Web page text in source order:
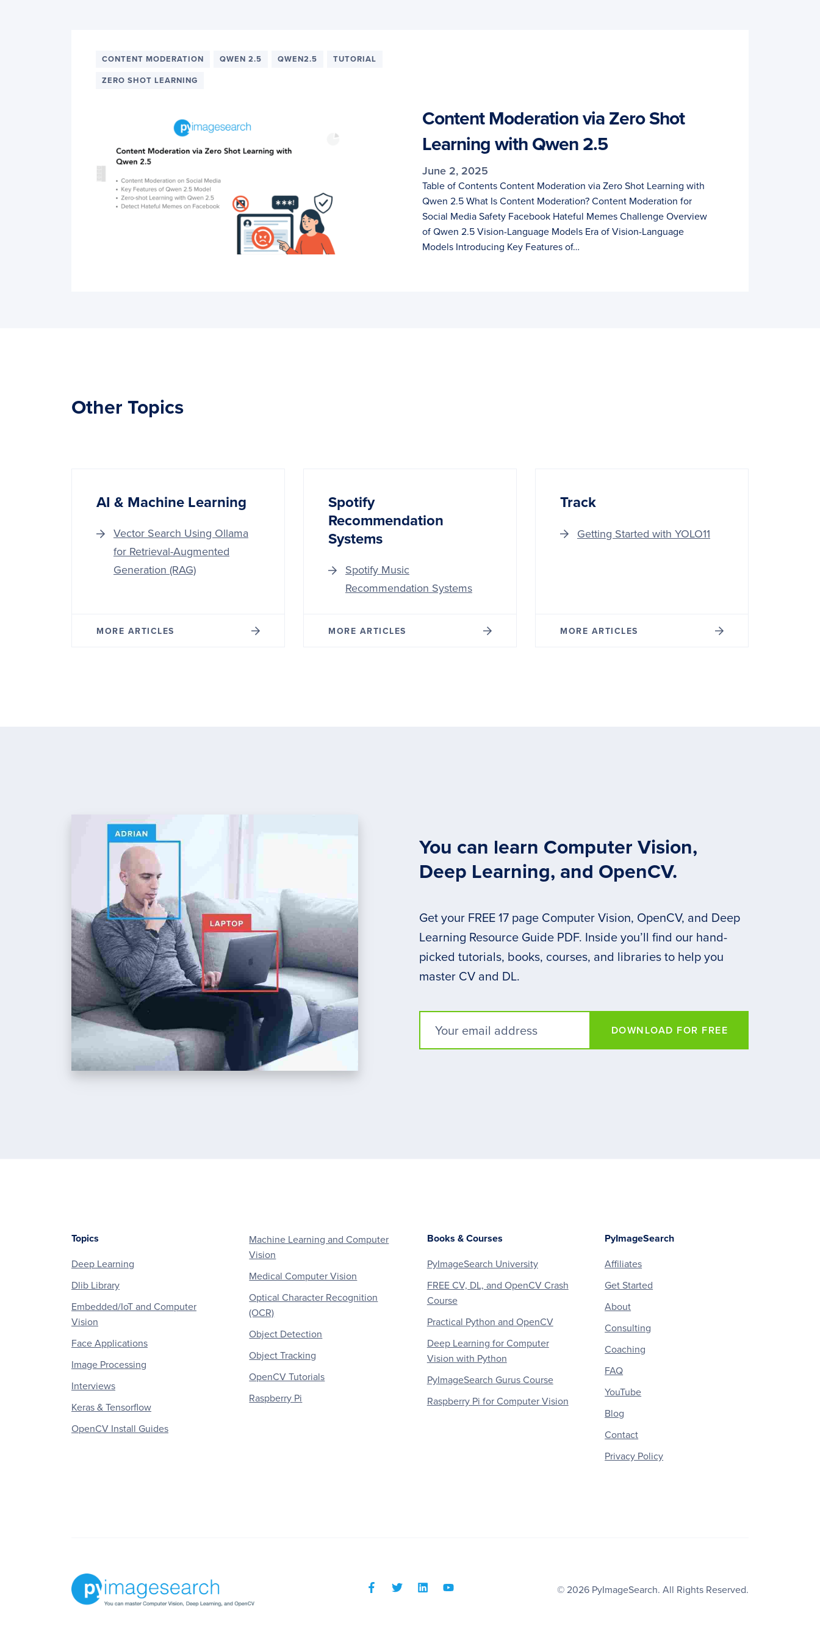
CONTENT MODERATION QWEN 2.5 QWEN2.5 TUTORIAL
ZERO SHOT LEARNING
Content Moderation via Zero Shot
Learning with Qwen 2.5
June 2, 2025
Table of Contents Content Moderation via Zero Shot Learning with
Qwen 2.5 What Is Content Moderation? Content Moderation for
Social Media Safety Facebook Hateful Memes Challenge Overview
of Qwen 2.5 Vision-Language Models Era of Vision-Language
Models Introducing Key Features of…
Other Topics
AI & Machine Learning
Vector Search Using Ollama
for Retrieval-Augmented
Generation (RAG)
MORE ARTICLES
Spotify
Recommendation
Systems
Spotify Music
Recommendation Systems
MORE ARTICLES
Track
Getting Started with YOLO11
MORE ARTICLES
You can learn Computer Vision,
Deep Learning, and OpenCV.
Get your FREE 17 page Computer Vision, OpenCV, and Deep
Learning Resource Guide PDF. Inside you’ll find our hand-
picked tutorials, books, courses, and libraries to help you
master CV and DL.
DOWNLOAD FOR FREE
Topics
Deep Learning
Dlib Library
Embedded/IoT and Computer
Vision
Face Applications
Image Processing
Interviews
Keras & Tensorflow
OpenCV Install Guides
Machine Learning and Computer
Vision
Medical Computer Vision
Optical Character Recognition
(OCR)
Object Detection
Object Tracking
OpenCV Tutorials
Raspberry Pi
Books & Courses
PyImageSearch University
FREE CV, DL, and OpenCV Crash
Course
Practical Python and OpenCV
Deep Learning for Computer
Vision with Python
PyImageSearch Gurus Course
Raspberry Pi for Computer Vision
PyImageSearch
Affiliates
Get Started
About
Consulting
Coaching
FAQ
YouTube
Blog
Contact
Privacy Policy
© 2026 PyImageSearch. All Rights Reserved.